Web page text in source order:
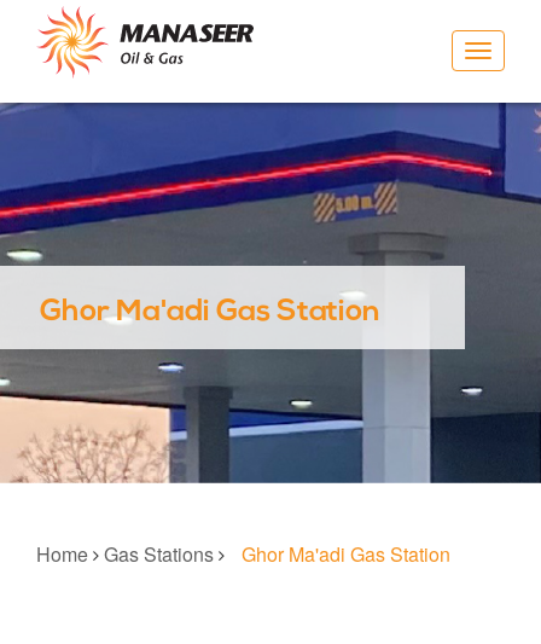
Toggle
Ghor Ma'adi Gas Station
Home Gas Stations Ghor Ma'adi Gas Station